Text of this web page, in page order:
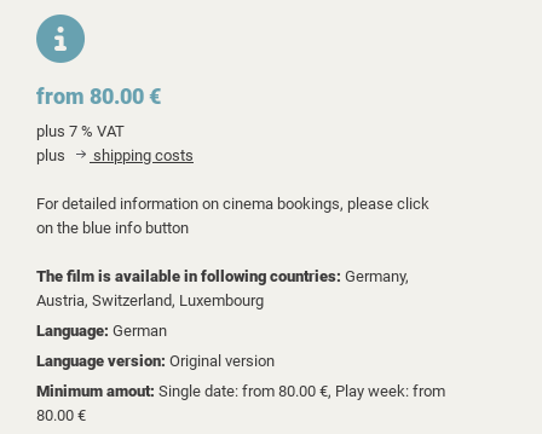
from 80.00 €
plus 7 % VAT
plus
shipping costs
For detailed information on cinema bookings, please click
on the blue info button
The film is available in following countries: Germany,
Austria, Switzerland, Luxembourg
Language: German
Language version: Original version
Minimum amout: Single date: from 80.00 €, Play week: from
80.00 €